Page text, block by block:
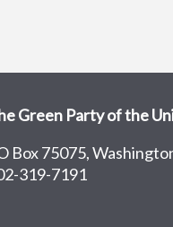
Green Party of the
Box 75075,
319-7191